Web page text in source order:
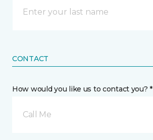
CONTACT
How would you like us to contact you? *
Call Me